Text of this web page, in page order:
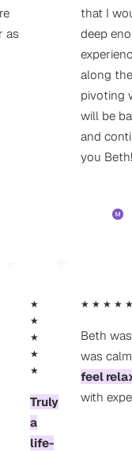
as
that I
deep
along
pivoting
will be
and
you Beth!
★
★
★
★
★
Truly
a
life-
★ ★ ★ ★
Beth
was
feel
with